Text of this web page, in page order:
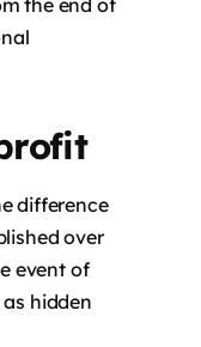
difference
over
event of
hidden